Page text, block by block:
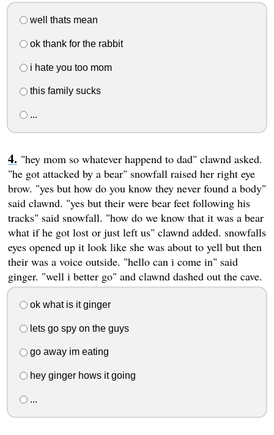
well thats mean
ok thank for the rabbit
i hate you too mom
this family sucks
...
"hey mom so whatever happend to dad" clawnd asked.
"he got attacked by a bear" snowfall raised her right eye
brow. "yes but how do you know they never found a body"
said clawnd. "yes but their were bear feet following his
tracks" said snowfall. "how do we know that it was a bear
what if he got lost or just left us" clawnd added. snowfalls
eyes opened up it look like she was about to yell but then
their was a voice outside. "hello can i come in" said
ginger. "well i better go" and clawnd dashed out the cave.
ok what is it ginger
lets go spy on the guys
go away im eating
hey ginger hows it going
...